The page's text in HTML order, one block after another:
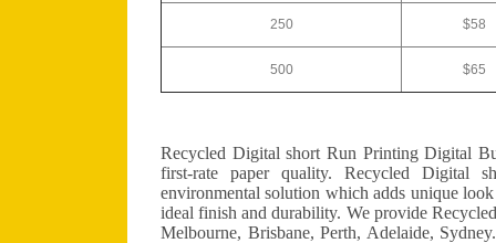
250 $58
500 $65
Recycled Digital short Run Printing Digital
first-rate paper quality. Recycled Digital
environmental solution which adds unique
ideal finish and durability. We provide
Melbourne, Brisbane, Perth, Adelaide,